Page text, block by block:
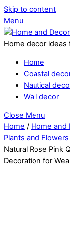
Skip to content
Menu
Home decor ideas
Home
Coastal
Nautical
Wall decor
Close Menu
Home / Home and
Plants and Flowers
Natural Rose Pink
Decoration for